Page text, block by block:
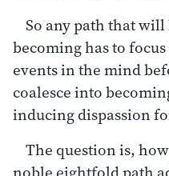
So any path that
becoming has to
events in the mind
coalesce into
inducing dispassion
The question is,
noble eightfold path